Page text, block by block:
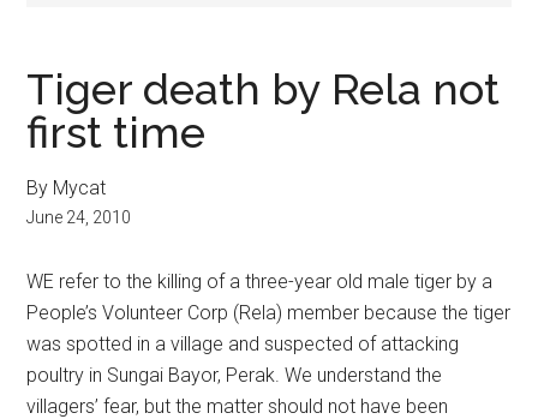
Tiger death by Rela not
first time
By Mycat
June 24, 2010
WE refer to the killing of a three-year old male tiger by a
People’s Volunteer Corp (Rela) member because the tiger
was spotted in a village and suspected of attacking
poultry in Sungai Bayor, Perak. We understand the
villagers’ fear, but the matter should not have been